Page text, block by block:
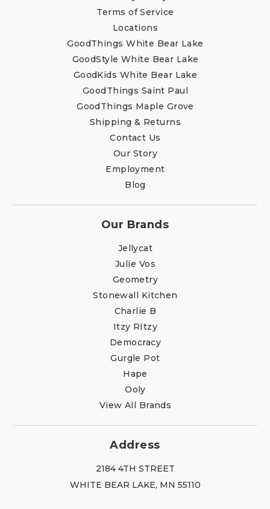
Terms of Service
Locations
GoodThings White Bear Lake
GoodStyle White Bear Lake
GoodKids White Bear Lake
GoodThings Saint Paul
GoodThings Maple Grove
Shipping & Returns
Contact Us
Our Story
Employment
Blog
Our Brands
Jellycat
Julie Vos
Geometry
Stonewall Kitchen
Charlie B
Itzy RItzy
Democracy
Gurgle Pot
Hape
Ooly
View All Brands
Address
2184 4TH STREET
WHITE BEAR LAKE, MN 55110